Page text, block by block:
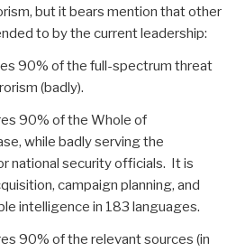
but it bears mention that other
to by the current leadership:
90% of the full-spectrum threat
(badly).
90% of the Whole of
while badly serving the
national security officials. It is
campaign planning, and
intelligence in 183 languages.
90% of the relevant sources (in